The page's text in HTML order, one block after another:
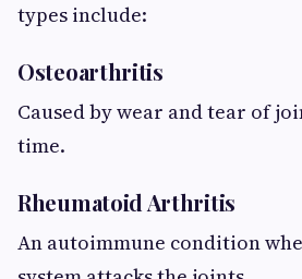
types include:
Osteoarthritis
Caused by wear and tear of
time.
Rheumatoid Arthritis
An autoimmune condition